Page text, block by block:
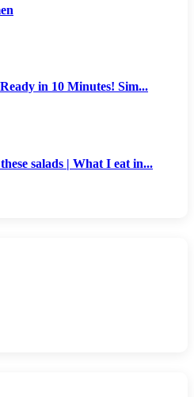
in 10 Minutes! Sim...
salads | What I eat in...